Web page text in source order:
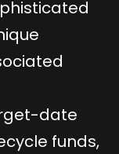
date
funds,